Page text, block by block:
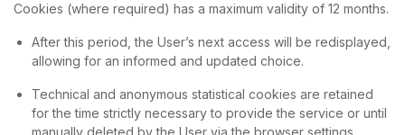
Cookies (where required) has a maximum validity of 12 months.
After this period, the User’s next access will be redisplayed,
allowing for an informed and updated choice.
Technical and anonymous statistical cookies are retained
for the time strictly necessary to provide the service or until
manually deleted by the User via the browser settings.